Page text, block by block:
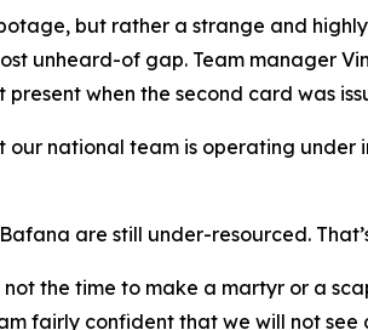
but rather a strange and
unheard-of gap. Team manager
when the second card was
national team is operating
are still under-resourced.
the time to make a martyr or a
fairly confident that we will not